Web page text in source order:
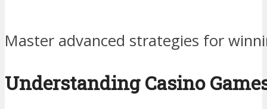
Master advanced strategies for
Understanding Casino